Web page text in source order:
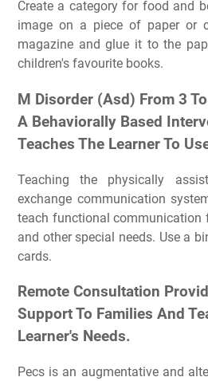
Create a category for food and
image on a piece of paper or
magazine and glue it to the
children's favourite books.
M Disorder (Asd) From 3
A Behaviorally Based
Teaches The Learner To
Teaching the physically
exchange communication
teach functional communication
and other special needs. Use a
cards.
Remote Consultation
Support To Families And
Learner's Needs.
Pecs is an augmentative and